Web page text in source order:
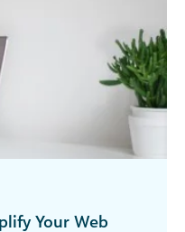
Your Web